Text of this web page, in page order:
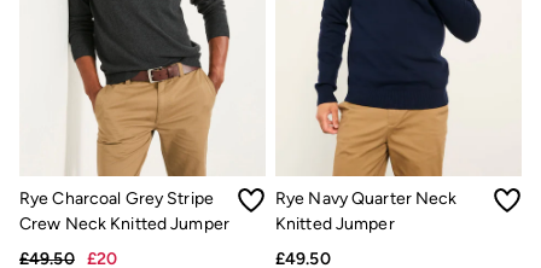
Hats
Hair Accessories
Jewellery
Sandals & Flip Flops
Beachwear
Linen
Shirts
Shorts
Hats
Swimwear
Sandals & Flip Flops
Rye Charcoal Grey Stripe
Crew Neck Knitted Jumper
£49.50
£20
Rye Navy Quarter Neck
Knitted Jumper
£49.50